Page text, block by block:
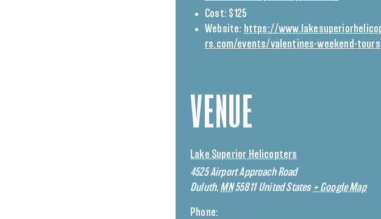
Cost: $125
Website: https://
rs.com/events/valentines-weekend-tours
VENUE
Lake Superior Helicopters
4525 Airport Approach Road
Duluth, MN 55811 United States + Google Map
Phone: